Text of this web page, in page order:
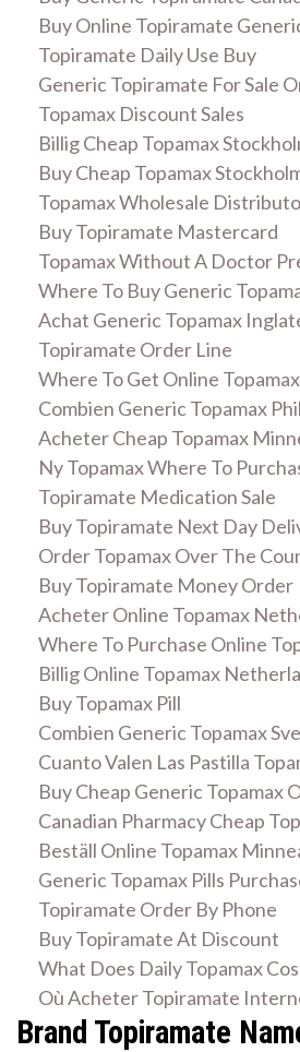
Buy Online Topiramate
Topiramate Daily Use Buy
Generic Topiramate For Sale
Topamax Discount Sales
Billig Cheap Topamax
Buy Cheap Topamax
Topamax Wholesale
Buy Topiramate Mastercard
Topamax Without A Doctor
Where To Buy Generic
Achat Generic Topamax
Topiramate Order Line
Where To Get Online
Combien Generic Topamax
Acheter Cheap Topamax
Ny Topamax Where To
Topiramate Medication Sale
Buy Topiramate Next Day
Order Topamax Over The
Buy Topiramate Money Order
Acheter Online Topamax
Where To Purchase Online
Billig Online Topamax
Buy Topamax Pill
Combien Generic Topamax
Cuanto Valen Las Pastilla
Buy Cheap Generic Topamax
Canadian Pharmacy Cheap
Beställ Online Topamax
Generic Topamax Pills
Topiramate Order By Phone
Buy Topiramate At Discount
What Does Daily Topamax
Où Acheter Topiramate
Brand Topiramate